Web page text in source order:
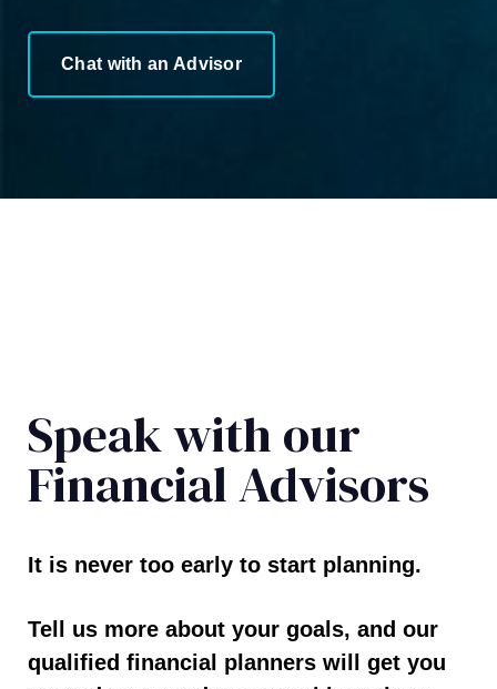
Chat with an Advisor
Speak with our
Financial Advisors
It is never too early to start planning.
Tell us more about your goals, and our
qualified financial planners will get you